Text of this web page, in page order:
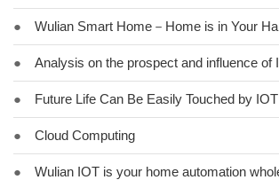
● Wulian Smart Home－Home is in Your
● Analysis on the prospect and influence of
● Future Life Can Be Easily Touched by
● Cloud Computing
●
Wulian IOT is your home automation